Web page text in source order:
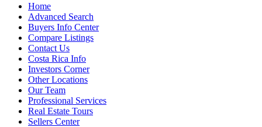
Home
Advanced Search
Buyers Info Center
Compare Listings
Contact Us
Costa Rica Info
Investors Corner
Other Locations
Our Team
Professional Services
Real Estate Tours
Sellers Center